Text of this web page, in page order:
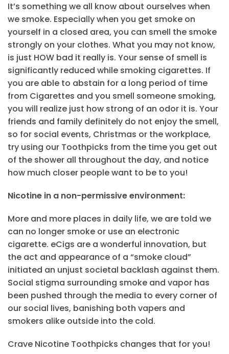
It’s something we all know about ourselves when
we smoke. Especially when you get smoke on
yourself in a closed area, you can smell the smoke
strongly on your clothes. What you may not know,
is just HOW bad it really is. Your sense of smell is
significantly reduced while smoking cigarettes. If
you are able to abstain for a long period of time
from Cigarettes and you smell someone smoking,
you will realize just how strong of an odor it is. Your
friends and family definitely do not enjoy the smell,
so for social events, Christmas or the workplace,
try using our Toothpicks from the time you get out
of the shower all throughout the day, and notice
how much closer people want to be to you!
Nicotine in a non-permissive environment:
More and more places in daily life, we are told we
can no longer smoke or use an electronic
cigarette. eCigs are a wonderful innovation, but
the act and appearance of a “smoke cloud”
initiated an unjust societal backlash against them.
Social stigma surrounding smoke and vapor has
been pushed through the media to every corner of
our social lives, banishing both vapers and
smokers alike outside into the cold.
Crave Nicotine Toothpicks changes that for you!